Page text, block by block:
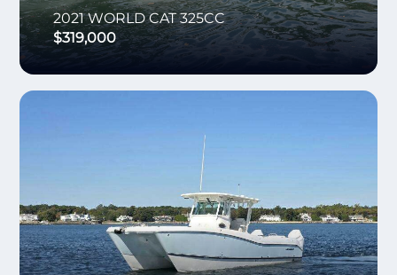
2021 WORLD CAT 325CC
$319,000